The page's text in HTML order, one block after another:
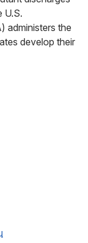
U.S.
administers the
develop their